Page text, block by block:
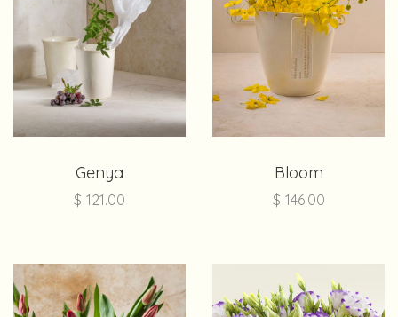
Genya
$ 121.00
Bloom
$ 146.00